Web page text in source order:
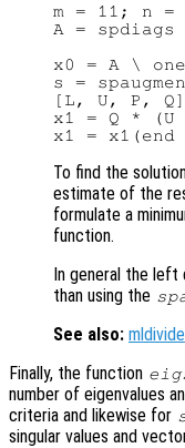
m = 11; n =
A =
x0 = A \
s =
[L, U, P,
x1 = Q *
To find the
estimate of the
formulate a
function.
In general the left
than using the
See also: mldivide
Finally, the function
number of eigenvalues
criteria and likewise for
singular values and